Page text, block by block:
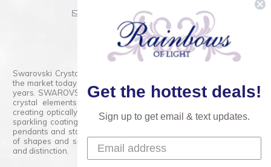
sales@rainbowsoflight.com
800.554.5332
Contact Form
Swarovski Crystals are the finest quality precision-cut crystal on
the market today and has proudly held that position for over 100
years. SWAROVSKI CRYSTAL is the premium brand for the finest
crystal elements that are faceted with tremendous accuracy,
creating optically pure and brilliant prisms. Radiant colors and/or
sparkling coatings are added to these crystals to create beads,
pendants and stones of dazzling beauty and tremendous variety
of shapes and sizes. Swarovski Crystal is unmatched in quality
and distinction.
Get the hottest deals!
Sign up to get email & text updates.